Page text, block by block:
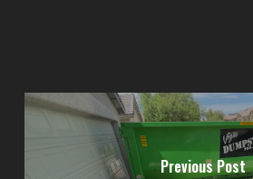
Previous Post